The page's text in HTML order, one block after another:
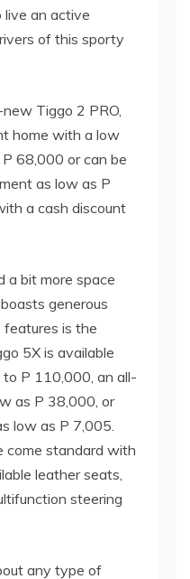
an active
of this sporty
Tiggo 2 PRO,
home with a low
68,000 or can be
as low as P
a cash discount
a bit more space
generous
is the
5X is available
P 110,000, an all-
as P 38,000, or
low as P 7,005.
come standard with
leather seats,
steering
any type of